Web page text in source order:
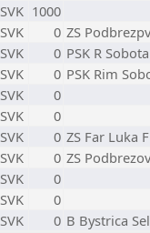
SVK 1000
SVK 0 ZS
SVK 0 PSK R Sobota
SVK 0 PSK Rim
SVK
0
SVK
0
SVK 0 ZS Far Luka
SVK 0 ZS
SVK
0
SVK
0
SVK 0 B Bystrica